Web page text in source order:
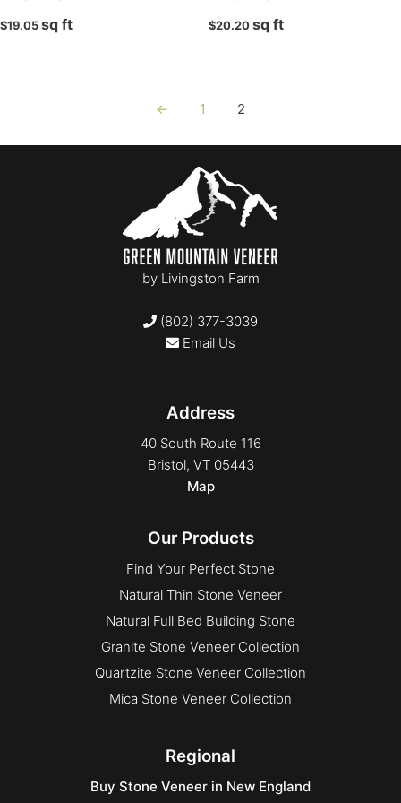
$19.05 sq ft $20.20 sq ft
← 1 2
Finesse
Profile Series Block
Profile Series Blockby Livingston Farm
(802) 377-3039
Email Us
Address
40 South Route 116
Bristol, VT 05443
Map
Our Products
Find Your Perfect Stone
Natural Thin Stone Veneer
Natural Full Bed Building Stone
Granite Stone Veneer Collection
Quartzite Stone Veneer Collection
Mica Stone Veneer Collection
Regional
Buy Stone Veneer in New England